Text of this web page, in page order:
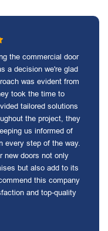
the commercial door
a decision we're glad
was evident from
took the time to
tailored solutions
the project, they
us informed of
every step of the way.
new doors not only
but also add to its
this company
and top-quality